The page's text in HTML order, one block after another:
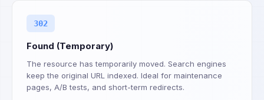
302
Found (Temporary)
The resource has temporarily moved. Search engines
keep the original URL indexed. Ideal for maintenance
pages, A/B tests, and short-term redirects.